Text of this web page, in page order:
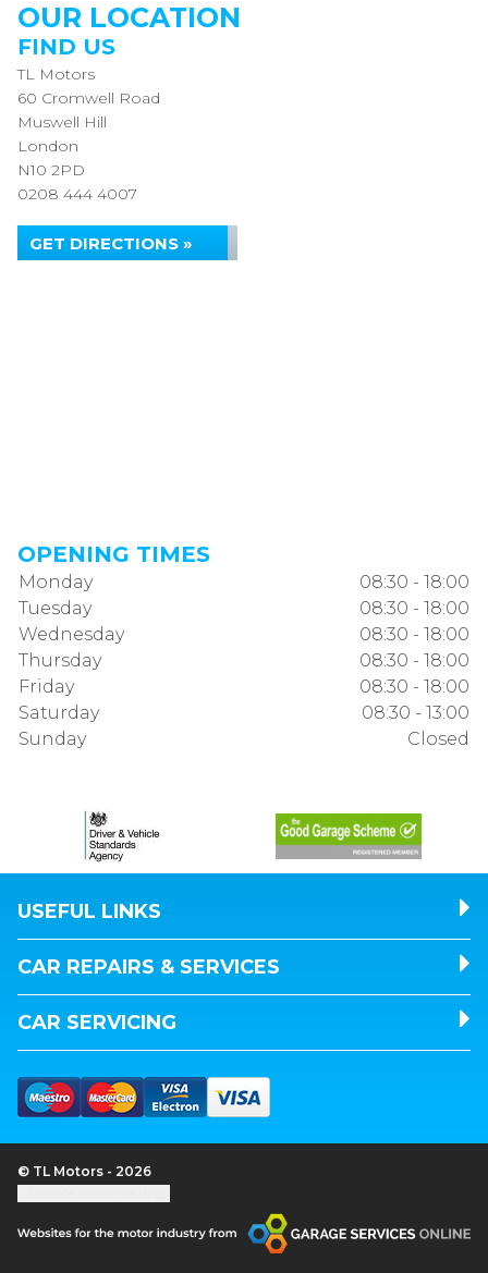
OUR LOCATION
FIND US
TL Motors
60 Cromwell Road
Muswell Hill
London
N10 2PD
0208 444 4007
GET DIRECTIONS »
OPENING TIMES
Monday
08:30 - 18:00
Tuesday
08:30 - 18:00
Wednesday
08:30 - 18:00
Thursday
08:30 - 18:00
Friday
08:30 - 18:00
Saturday
08:30 - 13:00
Sunday
Closed
USEFUL LINKS
CAR REPAIRS & SERVICES
CAR SERVICING
© TL Motors - 2026